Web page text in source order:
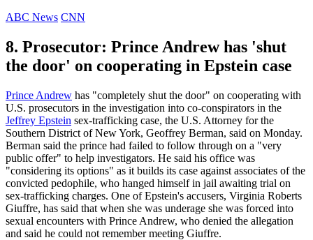
ABC News CNN
8. Prosecutor: Prince Andrew has 'shut
the door' on cooperating in Epstein case
Prince Andrew has "completely shut the door" on cooperating with
U.S. prosecutors in the investigation into co-conspirators in the
Jeffrey Epstein sex-trafficking case, the U.S. Attorney for the
Southern District of New York, Geoffrey Berman, said on Monday.
Berman said the prince had failed to follow through on a "very
public offer" to help investigators. He said his office was
"considering its options" as it builds its case against associates of the
convicted pedophile, who hanged himself in jail awaiting trial on
sex-trafficking charges. One of Epstein's accusers, Virginia Roberts
Giuffre, has said that when she was underage she was forced into
sexual encounters with Prince Andrew, who denied the allegation
and said he could not remember meeting Giuffre.